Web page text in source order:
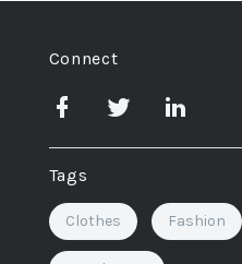
Connect
Tags
Clothes Fashion